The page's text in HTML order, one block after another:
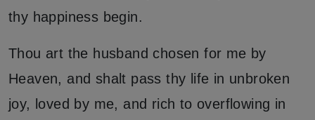
thy happiness begin.
Thou art the husband chosen for me by
Heaven, and shalt pass thy life in unbroken
joy, loved by me, and rich to overflowing in